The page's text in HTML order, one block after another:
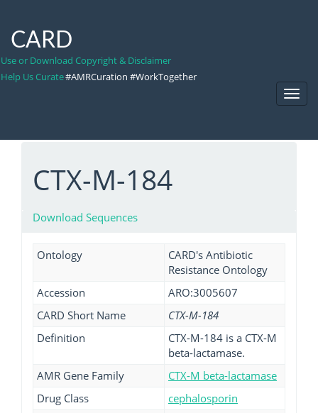
CARD
Use or Download Copyright & Disclaimer
Help Us Curate#AMRCuration #WorkTogether
CTX-M-184
Download Sequences
Ontology
CARD's Antibiotic
Resistance Ontology
Accession
ARO:3005607
CARD Short Name
CTX-M-184
Definition
CTX-M-184 is a CTX-M
beta-lactamase.
AMR Gene Family
CTX-M beta-lactamase
Drug Class
cephalosporin